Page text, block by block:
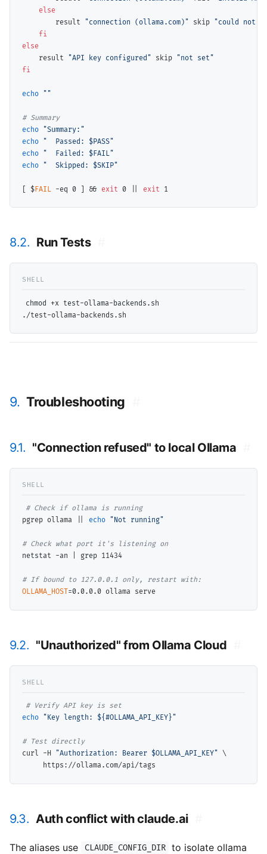
else
        result
"connection (ollama.com)" skip "could not
fi
else
    result
"API key configured" skip "not set"
fi
echo ""
#
echo "Summary:"
echo "  Passed: $PASS"
echo "  Failed: $FAIL"
echo "  Skipped: $SKIP"
[ $FAIL -eq 0 ] && exit 0 || exit
8.2. Run Tests
chmod +x test-ollama-backends.sh
9. Troubleshooting
9.1. "Connection refused" to local Ollama
#
Check if ollama is running
pgrep ollama || echo "Not running"
#
netstat -an | grep 11434
#
OLLAMA_HOST
9.2. "Unauthorized" from Ollama Cloud
#
Verify API key is set
echo "Key length: ${#OLLAMA_API_KEY}"
#
curl -H "Authorization: Bearer $OLLAMA_API_KEY"
\
9.3. Auth conflict with claude.ai
The aliases use CLAUDE_CONFIG_DIR
to isolate ollama